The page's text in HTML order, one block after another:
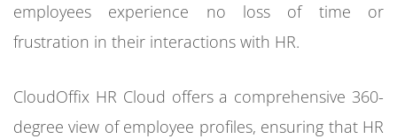
employees experience no loss of time or
frustration in their interactions with HR.
CloudOffix HR Cloud offers a comprehensive 360-
degree view of employee profiles, ensuring that HR